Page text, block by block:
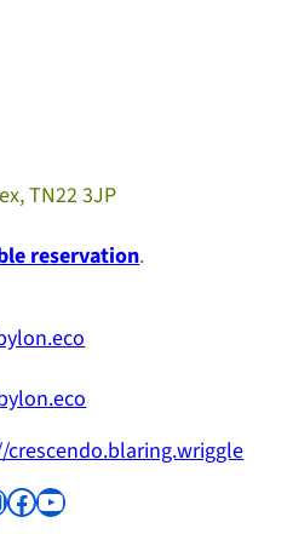
TN22 3JP
reservation.
crescendo.blaring.wriggle
Facebook YouTube